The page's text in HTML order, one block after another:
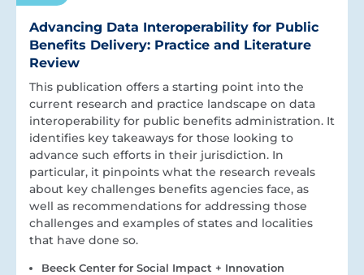
Advancing Data Interoperability for Public
Benefits Delivery: Practice and Literature
Review
This publication offers a starting point into the
current research and practice landscape on data
interoperability for public benefits administration. It
identifies key takeaways for those looking to
advance such efforts in their jurisdiction. In
particular, it pinpoints what the research reveals
about key challenges benefits agencies face, as
well as recommendations for addressing those
challenges and examples of states and localities
that have done so.
Beeck Center for Social Impact + Innovation